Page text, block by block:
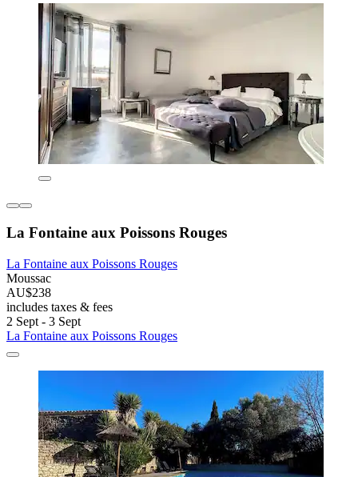
La Fontaine aux Poissons Rouges
La Fontaine aux Poissons Rouges
Moussac
AU$238
includes taxes & fees
2 Sept - 3 Sept
La Fontaine aux Poissons Rouges